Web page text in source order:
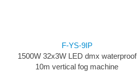
F-YS-9IP
1500W 32x3W LED dmx waterproof
10m vertical fog machine